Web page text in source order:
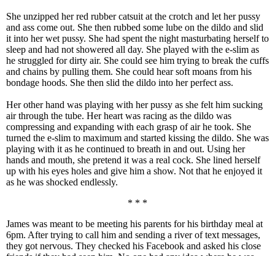
She unzipped her red rubber catsuit at the crotch and let her pussy
and ass come out. She then rubbed some lube on the dildo and slid
it into her wet pussy. She had spent the night masturbating herself to
sleep and had not showered all day. She played with the e-slim as
he struggled for dirty air. She could see him trying to break the cuffs
and chains by pulling them. She could hear soft moans from his
bondage hoods. She then slid the dildo into her perfect ass.
Her other hand was playing with her pussy as she felt him sucking
air through the tube. Her heart was racing as the dildo was
compressing and expanding with each grasp of air he took. She
turned the e-slim to maximum and started kissing the dildo. She was
playing with it as he continued to breath in and out. Using her
hands and mouth, she pretend it was a real cock. She lined herself
up with his eyes holes and give him a show. Not that he enjoyed it
as he was shocked endlessly.
* * *
James was meant to be meeting his parents for his birthday meal at
6pm. After trying to call him and sending a river of text messages,
they got nervous. They checked his Facebook and asked his close